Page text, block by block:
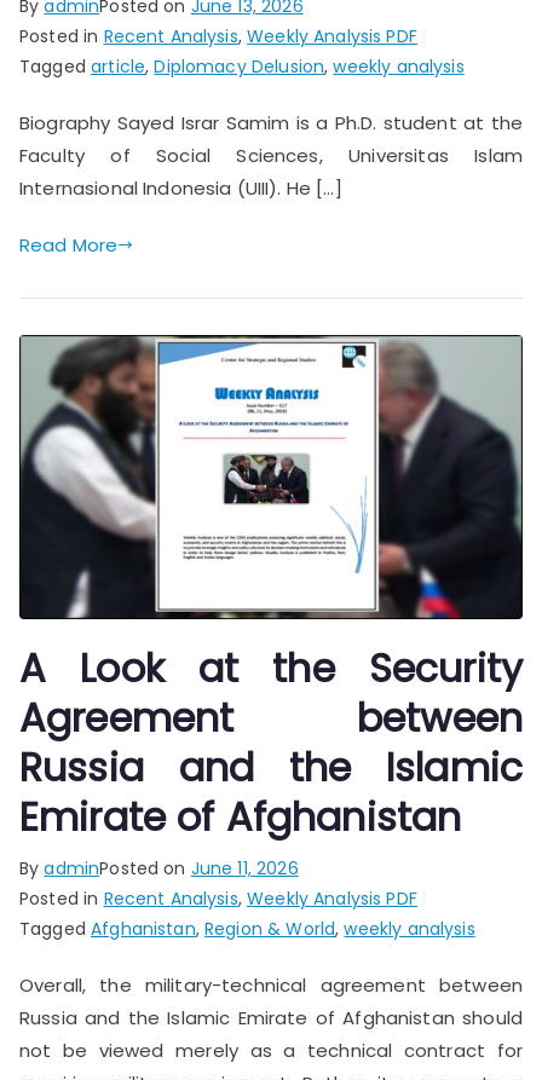
ByadminPosted on June 13, 2026
Posted in Recent Analysis,Weekly Analysis PDF
Taggedarticle,Diplomacy Delusion,weekly analysis
Biography Sayed Israr Samim is a Ph.D. student at the
Faculty of Social Sciences, Universitas Islam
Internasional Indonesia (UIII). He […]
Read More
A Look at the Security
Agreement between
Russia and the Islamic
Emirate of Afghanistan
ByadminPosted on June 11, 2026
Posted in Recent Analysis,Weekly Analysis PDF
TaggedAfghanistan,Region & World,weekly analysis
Overall, the military-technical agreement between
Russia and the Islamic Emirate of Afghanistan should
not be viewed merely as a technical contract for